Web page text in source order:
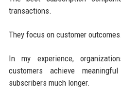
transactions.
They focus on customer outcomes.
In my experience,
customers achieve
subscribers much longer.